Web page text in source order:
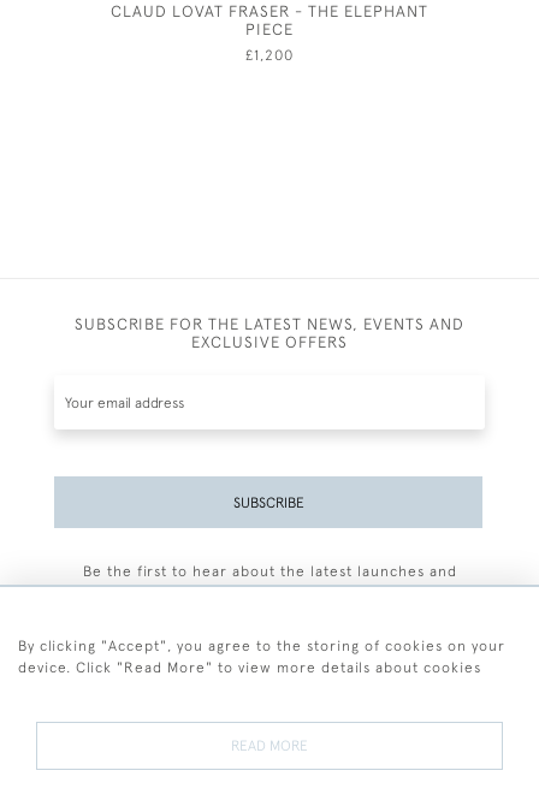
CLAUD LOVAT FRASER - THE ELEPHANT
PIECE
£1,200
SUBSCRIBE FOR THE LATEST NEWS, EVENTS AND
EXCLUSIVE OFFERS
SUBSCRIBE
Be the first to hear about the latest launches and
By clicking "Accept", you agree to the storing of cookies on your
device. Click "Read More" to view more details about cookies
READ MORE